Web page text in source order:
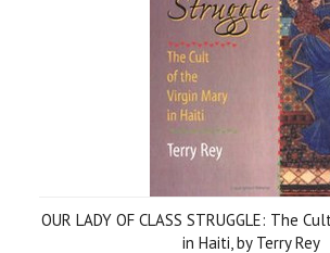
OUR LADY OF CLASS STRUGGLE: The
in Haiti, by Terry Rey